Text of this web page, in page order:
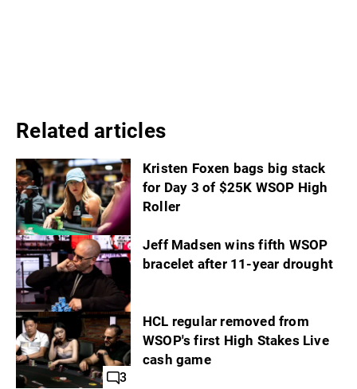
Related articles
Kristen Foxen bags big stack
for Day 3 of $25K WSOP High
Roller
Jeff Madsen wins fifth WSOP
bracelet after 11-year drought
3
HCL regular removed from
WSOP's first High Stakes Live
cash game